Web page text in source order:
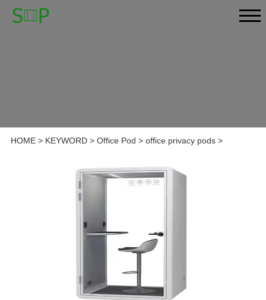
HOME> KEYWORD> Office Pod > office privacy pods>